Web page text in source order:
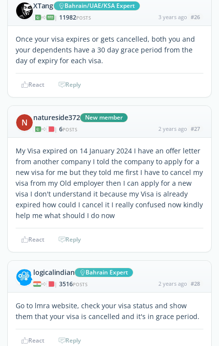
XTang Bahrain/UAE/KSA Expert
| 11982POSTS 3 years ago #26
Once your visa expires or gets cancelled, both you and
your dependents have a 30 day grace period from the
day of expiry for each visa.
React Reply
N natureside372 New member
| 6POSTS 2 years ago #27
My Visa expired on 14 January 2024 I have an offer letter
from another company I told the company to apply for a
new visa for me but they told me first I have to cancel my
visa from my Old employer then I can apply for a new
visa I don't understand it because my Visa is already
expired how could I cancel it I really confused now kindly
help me what should I do now
React Reply
logicalindian Bahrain Expert
| 3516POSTS 2 years ago #28
Go to lmra website, check your visa status and show
them that your visa is cancelled and it's in grace period.
React Reply